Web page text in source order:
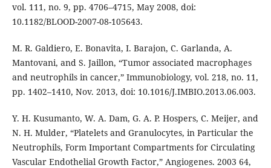
vol. 111, no. 9, pp. 4706–4715, May 2008, doi:
10.1182/BLOOD-2007-08-105643.
M. R. Galdiero, E. Bonavita, I. Barajon, C. Garlanda, A.
Mantovani, and S. Jaillon, “Tumor associated macrophages
and neutrophils in cancer,” Immunobiology, vol. 218, no. 11,
pp. 1402–1410, Nov. 2013, doi: 10.1016/J.IMBIO.2013.06.003.
Y. H. Kusumanto, W. A. Dam, G. A. P. Hospers, C. Meijer, and
N. H. Mulder, “Platelets and Granulocytes, in Particular the
Neutrophils, Form Important Compartments for Circulating
Vascular Endothelial Growth Factor,” Angiogenes. 2003 64,